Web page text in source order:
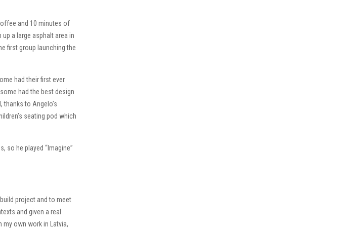
and 10 minutes of
a large asphalt area in
first group launching the
had their first ever
had the best design
to Angelo’s
seating pod which
so he played “Imagine”
project and to meet
and given a real
own work in Latvia,